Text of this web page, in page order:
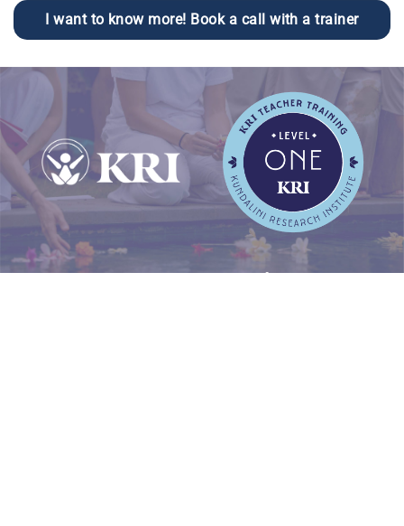
I want to know more! Book a call with a trainer
WHY CHOOSE KRI’S LEVEL